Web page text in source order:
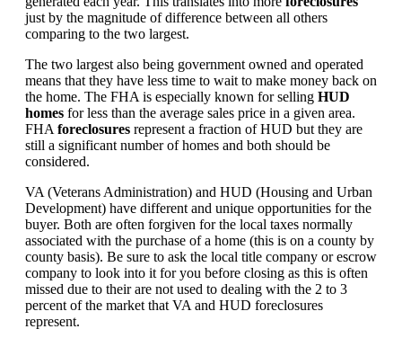
just by the magnitude of difference between all others
comparing to the two largest.
The two largest also being government owned and operated
means that they have less time to wait to make money back on
the home. The FHA is especially known for selling HUD
homes for less than the average sales price in a given area.
FHA foreclosures represent a fraction of HUD but they are
still a significant number of homes and both should be
considered.
VA (Veterans Administration) and HUD (Housing and Urban
Development) have different and unique opportunities for the
buyer. Both are often forgiven for the local taxes normally
associated with the purchase of a home (this is on a county by
county basis). Be sure to ask the local title company or escrow
company to look into it for you before closing as this is often
missed due to their are not used to dealing with the 2 to 3
percent of the market that VA and HUD foreclosures
represent.